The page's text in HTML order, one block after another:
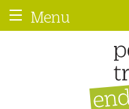
Menu